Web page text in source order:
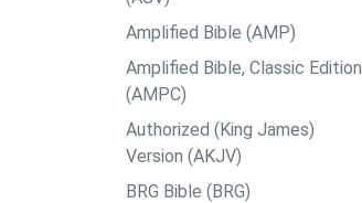
Amplified Bible (AMP)
Amplified Bible, Classic Edition
(AMPC)
Authorized (King James)
Version (AKJV)
BRG Bible (BRG)